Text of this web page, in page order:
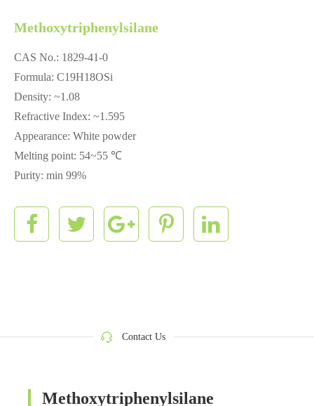
Methoxytriphenylsilane
CAS No.: 1829-41-0
Formula: C19H18OSi
Density: ~1.08
Refractive Index: ~1.595
Appearance: White powder
Melting point: 54~55 ℃
Purity: min 99%
Contact Us
Methoxytriphenylsilane